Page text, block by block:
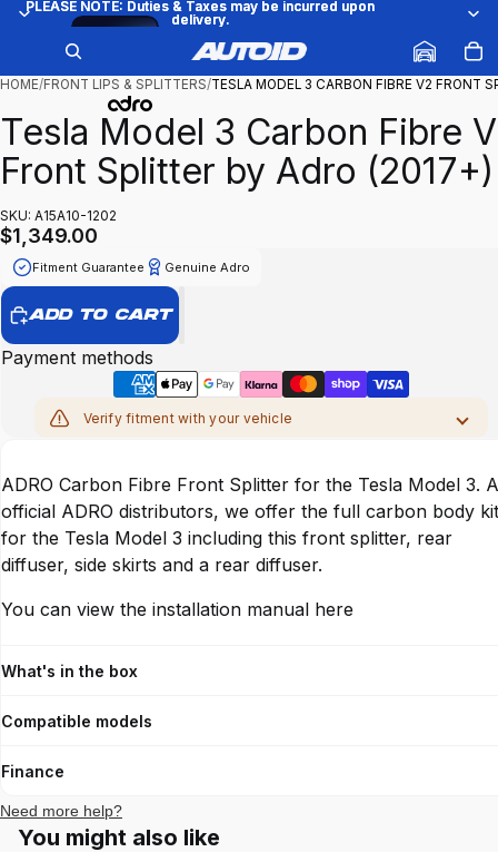
PLEASE NOTE: Duties & Taxes may be incurred upon
delivery.
PLEASE NOTE: Duties & Taxes may be incurred upon
delivery.
car
HOME/FRONT LIPS & SPLITTERS/TESLA MODEL 3 CARBON FIBRE V2 FRONT
Tesla Model 3 Carbon Fibre
Front Splitter by Adro (2017+)
SKU: A15A10-1202
$1,349.00
Fitment Guarantee Genuine Adro
ADD TO CART
Payment methods
Verify fitment with your vehicle
YEAR
Verify
ADRO Carbon Fibre Front Splitter for the Tesla Model 3.
official ADRO distributors, we offer the full carbon body kit
for the Tesla Model 3 including this front splitter, rear
diffuser, side skirts and a rear diffuser.
You can view the installation manual here
What's in the box
Compatible models
Finance
Need more help?
You might also like